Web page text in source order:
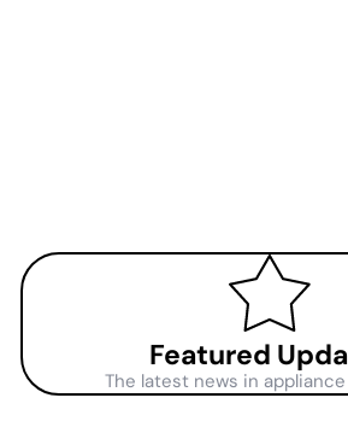
Featured
The latest news in